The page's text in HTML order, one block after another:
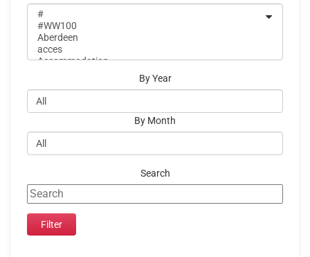
By Year
By Month
Search